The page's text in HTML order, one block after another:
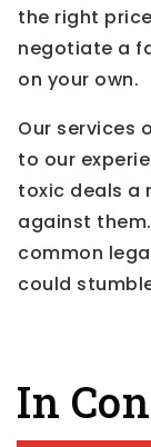
the right
negotiate a
on your own.
Our services
to our
toxic deals a
against
common
could
In